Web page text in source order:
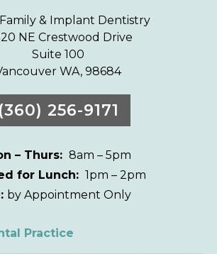
& Implant Dentistry
NE Crestwood Drive
Suite 100
WA, 98684
(360) 256-9171
– Thurs: 8am – 5pm
for Lunch: 1pm – 2pm
by Appointment Only
Practice